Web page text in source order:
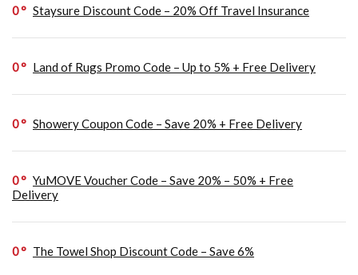
0 Staysure Discount Code – 20% Off Travel Insurance
0 Land of Rugs Promo Code – Up to 5% + Free Delivery
0 Showery Coupon Code – Save 20% + Free Delivery
0
YuMOVE Voucher Code – Save 20% – 50% + Free
Delivery
0 The Towel Shop Discount Code – Save 6%